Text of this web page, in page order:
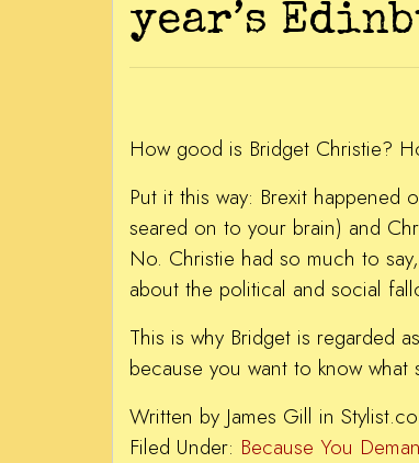
year’s
How good is Bridget Christie?
Put it this way: Brexit happened
seared on to your brain) and
No. Christie had so much to
about the political and social
This is why Bridget is regarded
because you want to know what
Written by James Gill in
Filed Under: Because You